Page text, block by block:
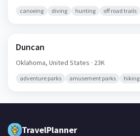
canoeing diving hunting off road trails
Duncan
Oklahoma, United States · 23K
adventure parks amusement parks hiking
TravelPlanner